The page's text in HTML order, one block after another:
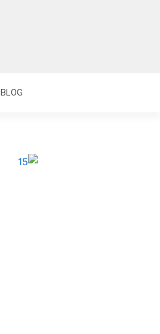
BLOG